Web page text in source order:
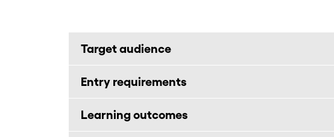
Target audience
Entry requirements
Learning outcomes